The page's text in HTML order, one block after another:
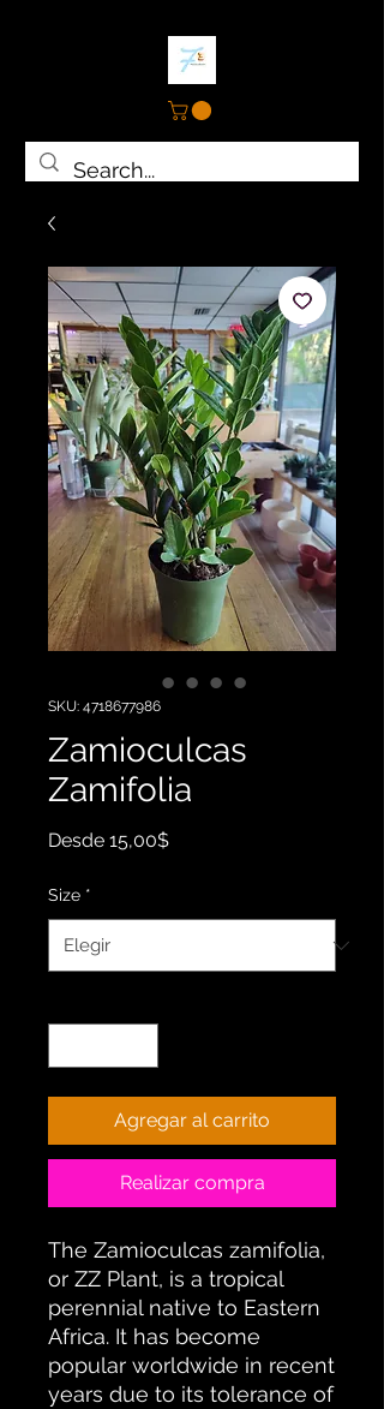
SKU: 4718677986
Zamioculcas
Zamifolia
Desde 15,00$Precio
Size *
Agregar al carrito
Realizar compra
The Zamioculcas zamifolia,
or ZZ Plant, is a tropical
perennial native to Eastern
Africa. It has become
popular worldwide in recent
years due to its tolerance of